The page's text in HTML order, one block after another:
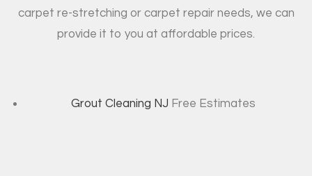
carpet re-stretching or carpet repair needs, we can
provide it to you at affordable prices.
Grout Cleaning NJ Free Estimates